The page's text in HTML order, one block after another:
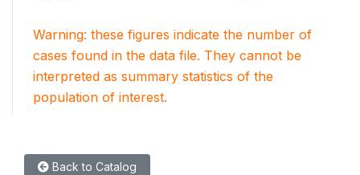
Warning: these figures indicate the number of
cases found in the data file. They cannot be
interpreted as summary statistics of the
population of interest.
Back to Catalog